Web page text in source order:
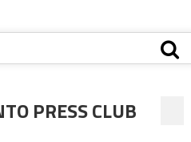
PRESS CLUB